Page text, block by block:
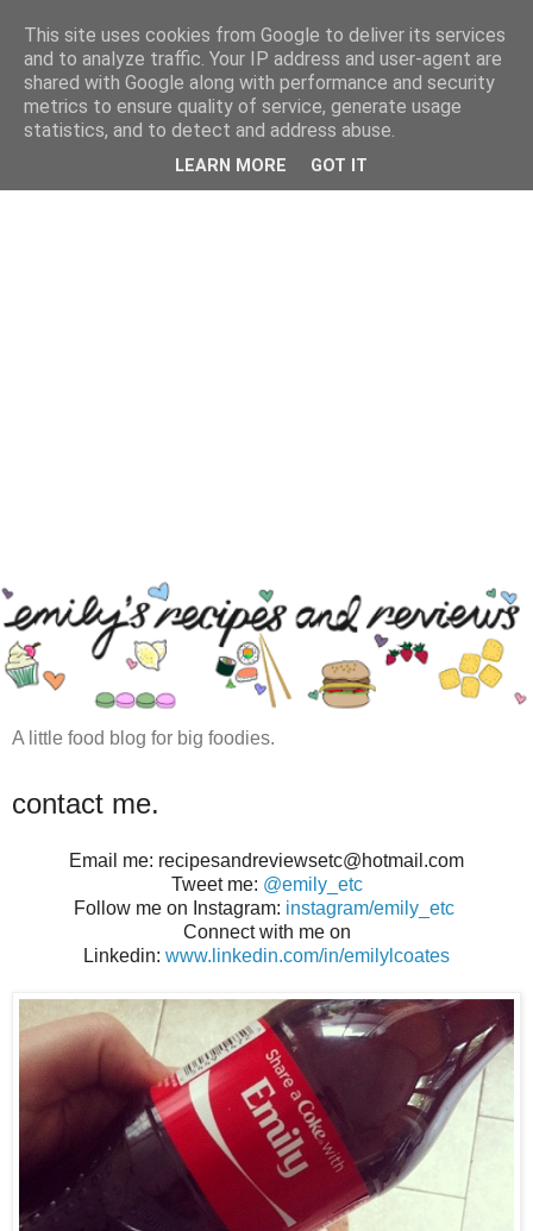
A little food blog for big foodies.
contact me.
Email me: recipesandreviewsetc@hotmail.com
Tweet me: @emily_etc
Follow me on Instagram: instagram/emily_etc
Connect with me on
Linkedin: www.linkedin.com/in/emilylcoates
This site uses cookies from Google to deliver its services
and to analyze traffic. Your IP address and user-agent are
shared with Google along with performance and security
metrics to ensure quality of service, generate usage
statistics, and to detect and address abuse.
LEARN MORE GOT IT